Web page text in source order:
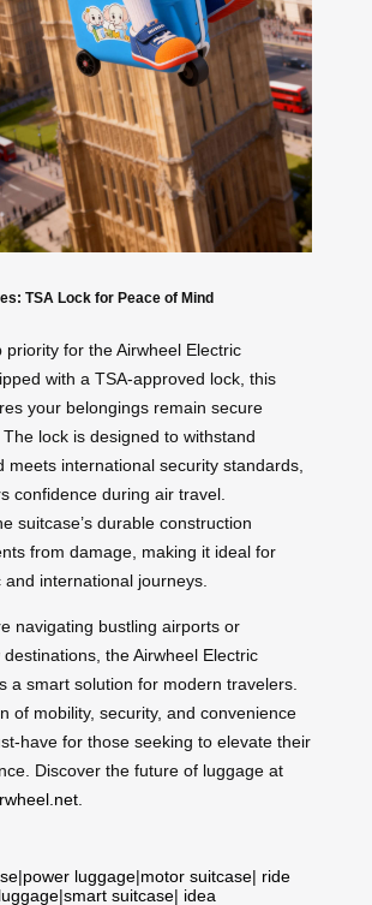
TSA Lock for Peace of Mind
priority for the Airwheel Electric
with a TSA-approved lock, this
your belongings remain secure
lock is designed to withstand
meets international security standards,
confidence during air travel.
suitcase’s durable construction
from damage, making it ideal for
and international journeys.
navigating bustling airports or
the Airwheel Electric
a smart solution for modern travelers.
of mobility, security, and convenience
have for those seeking to elevate their
Discover the future of luggage at
.
|power luggage|motor suitcase| ride
|smart suitcase| idea